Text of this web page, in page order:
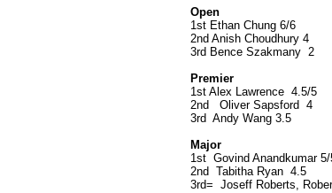
Open
1st Ethan Chung 6/6
2nd Anish Choudhury 4
3rd Bence Szakmany 2
Premier
1st Alex Lawrence 4.5/5
2nd Oliver Sapsford 4
3rd Andy Wang 3.5
Major
1st Govind Anandkumar
2nd Tabitha Ryan 4.5
3rd= Joseff Roberts,